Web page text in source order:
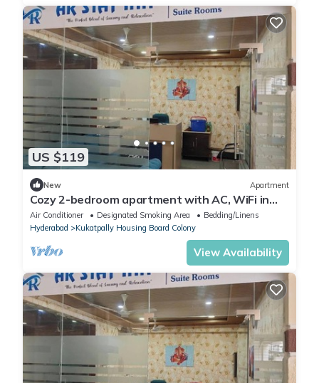
US $119
New Apartment
Cozy 2-bedroom apartment with AC, WiFi in
nice Hyderabad
Air Conditioner Designated Smoking Area
Bedding/Linens
Hyderabad
Kukatpally Housing Board Colony
View Availability